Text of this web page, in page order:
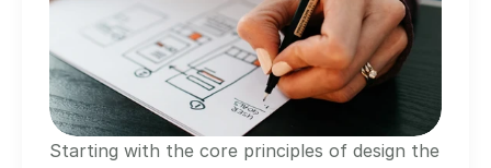
Starting with the core principles of design the